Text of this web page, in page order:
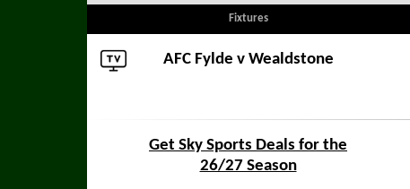
Fixtures
AFC Fylde v Wealdstone
Get Sky Sports Deals for the
26/27 Season